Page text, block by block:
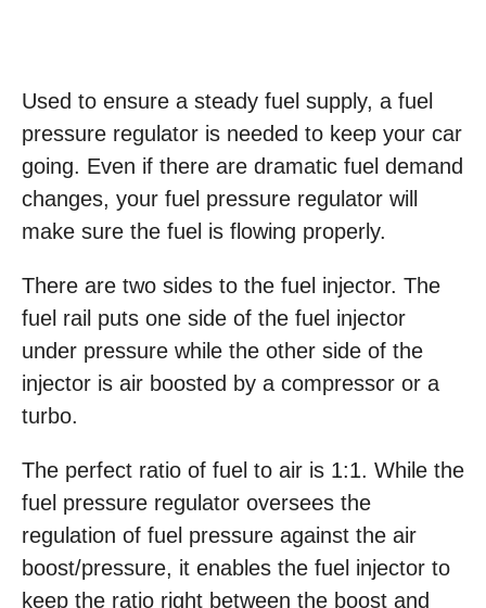
Used to ensure a steady fuel supply, a fuel
pressure regulator is needed to keep your car
going. Even if there are dramatic fuel demand
changes, your fuel pressure regulator will
make sure the fuel is flowing properly.
There are two sides to the fuel injector. The
fuel rail puts one side of the fuel injector
under pressure while the other side of the
injector is air boosted by a compressor or a
turbo.
The perfect ratio of fuel to air is 1:1. While the
fuel pressure regulator oversees the
regulation of fuel pressure against the air
boost/pressure, it enables the fuel injector to
keep the ratio right between the boost and